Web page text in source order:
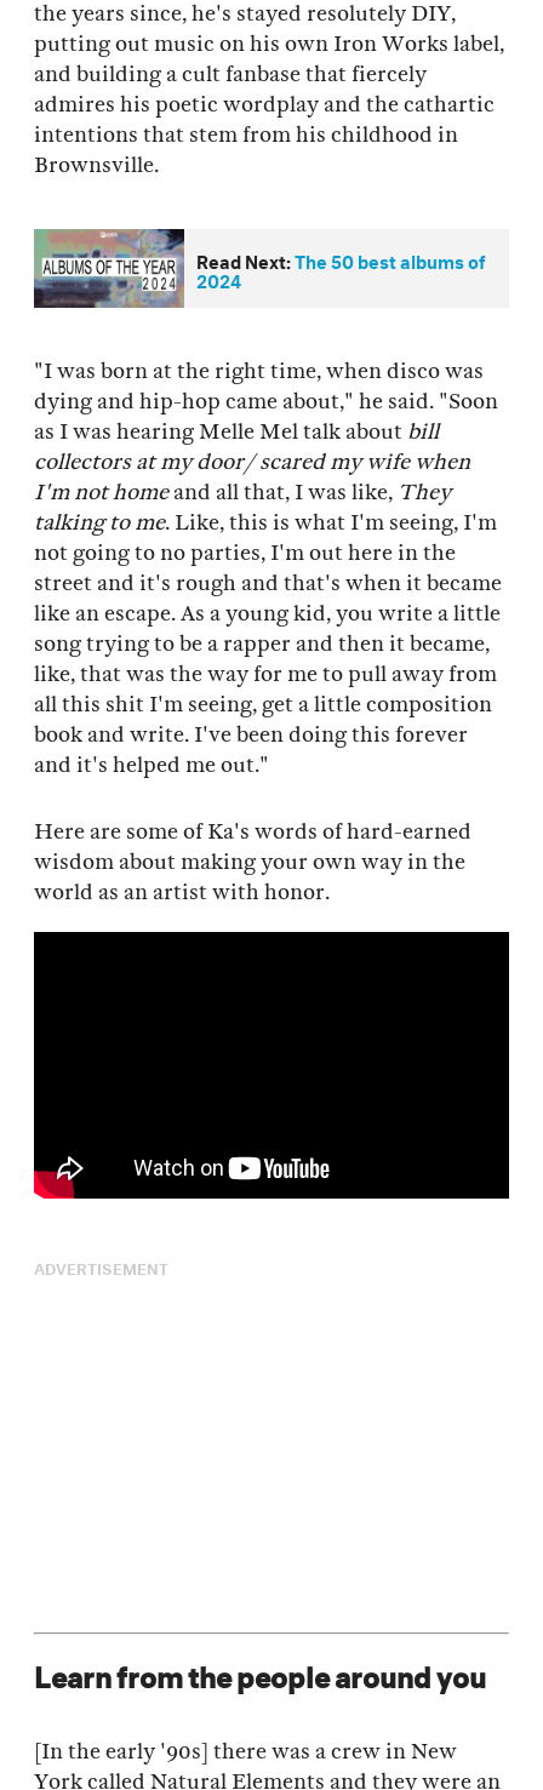
the years since, he's stayed resolutely DIY,
putting out music on his own Iron Works label,
and building a cult fanbase that fiercely
admires his poetic wordplay and the cathartic
intentions that stem from his childhood in
Brownsville.
Read Next:The 50 best albums of
2024
"I was born at the right time, when disco was
dying and hip-hop came about," he said. "Soon
as I was hearing Melle Mel talk about bill
collectors at my door/ scared my wife when
I'm not homeand all that, I was like, They
talking to me. Like, this is what I'm seeing, I'm
not going to no parties, I'm out here in the
street and it's rough and that's when it became
like an escape. As a young kid, you write a little
song trying to be a rapper and then it became,
like, that was the way for me to pull away from
all this shit I'm seeing, get a little composition
book and write. I've been doing this forever
and it's helped me out."
Here are some of Ka's words of hard-earned
wisdom about making your own way in the
world as an artist with honor.
ADVERTISEMENT
Learn from the people around you
[In the early '90s] there was a crew in New
York called Natural Elements and they were an